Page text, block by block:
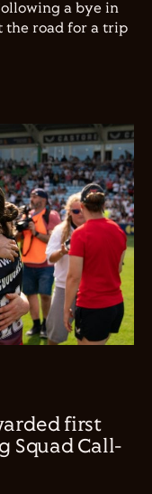
a bye in
the road for a trip
first
Squad Call-